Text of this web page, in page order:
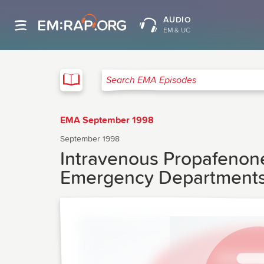
AUDIO
EM & UC
Search EMA Episodes
EMA September 1998
September 1998
Intravenous
Emergency